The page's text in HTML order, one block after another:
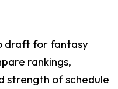
draft for fantasy
rankings,
strength of schedule